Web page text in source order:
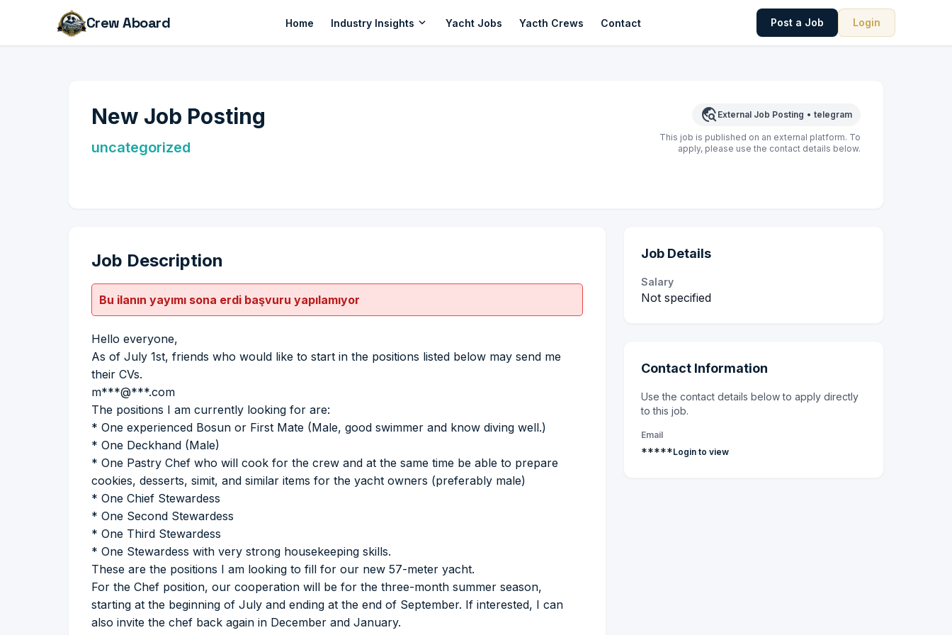
Crew Aboard Home Industry Insights expand_more Yacht Jobs Yacth Crews Contact Post a Job Login
New Job Posting
uncategorized
travel_explore External Job Posting • telegram
This job is published on an external platform. To
apply, please use the contact details below.
Job Description
Bu ilanın yayımı sona erdi başvuru yapılamıyor
Hello everyone,
As of July 1st, friends who would like to start in the positions listed below may send me
their CVs.
m***@***.com
The positions I am currently looking for are:
* One experienced Bosun or First Mate (Male, good swimmer and know diving well.)
* One Deckhand (Male)
* One Pastry Chef who will cook for the crew and at the same time be able to prepare
cookies, desserts, simit, and similar items for the yacht owners (preferably male)
* One Chief Stewardess
* One Second Stewardess
* One Third Stewardess
* One Stewardess with very strong housekeeping skills.
These are the positions I am looking to fill for our new 57-meter yacht.
For the Chef position, our cooperation will be for the three-month summer season,
starting at the beginning of July and ending at the end of September. If interested, I can
also invite the chef back again in December and January.
Job Details
Salary
Not specified
Contact Information
Use the contact details below to apply directly
to this job.
Email
*****Login to view